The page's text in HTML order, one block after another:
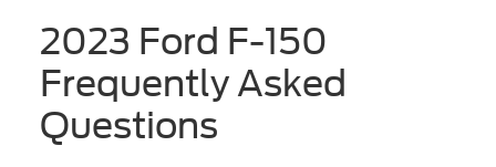
2023 Ford F-150
Frequently Asked
Questions